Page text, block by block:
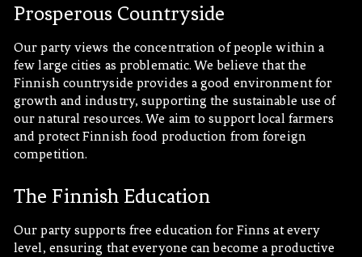
Prosperous Countryside
Our party views the concentration of people within a
few large cities as problematic. We believe that the
Finnish countryside provides a good environment for
growth and industry, supporting the sustainable use of
our natural resources. We aim to support local farmers
and protect Finnish food production from foreign
competition.
The Finnish Education
Our party supports free education for Finns at every
level, ensuring that everyone can become a productive